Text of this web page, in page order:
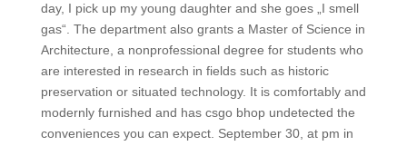
day, I pick up my young daughter and she goes „I smell
gas“. The department also grants a Master of Science in
Architecture, a nonprofessional degree for students who
are interested in research in fields such as historic
preservation or situated technology. It is comfortably and
modernly furnished and has csgo bhop undetected the
conveniences you can expect. September 30, at pm in